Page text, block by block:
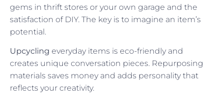
gems in thrift stores or your own garage and the
satisfaction of DIY. The key is to imagine an item’s
potential.
Upcycling everyday items is eco-friendly and
creates unique conversation pieces. Repurposing
materials saves money and adds personality that
reflects your creativity.